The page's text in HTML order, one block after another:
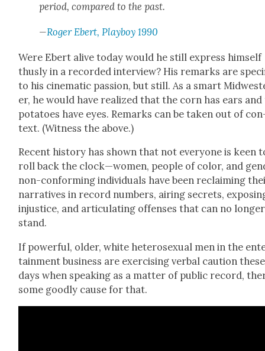
peri­od, com­pared to the past.
—Roger Ebert, Play­boy 1990
Were Ebert alive today would he still express him­self
thus­ly in a record­ed inter­view? His remarks are
to his cin­e­mat­ic pas­sion, but still. As a smart
er, he would have real­ized that the corn has ears and
pota­toes have eyes. Remarks can be tak­en out of
text. (Wit­ness the above.)
Recent his­to­ry has shown that not every­one is keen
roll back the clock—women, peo­ple of col­or, and
non-con­form­ing indi­vid­u­als have been reclaim­ing
nar­ra­tives in record num­bers, air­ing secrets,
injus­tice, and artic­u­lat­ing offens­es that can no longer
stand.
If pow­er­ful, old­er, white het­ero­sex­u­al men in the
tain­ment busi­ness are exer­cis­ing ver­bal cau­tion these
days when speak­ing as a mat­ter of pub­lic record,
some good­ly cause for that.